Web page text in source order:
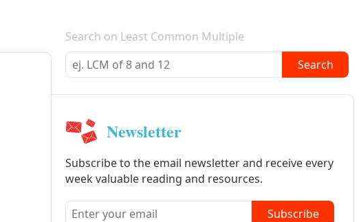
E-mail newsletter
Search on Least Common Multiple
Search
Newsletter
Subscribe to the email newsletter and receive every
week valuable reading and resources.
Subscribe